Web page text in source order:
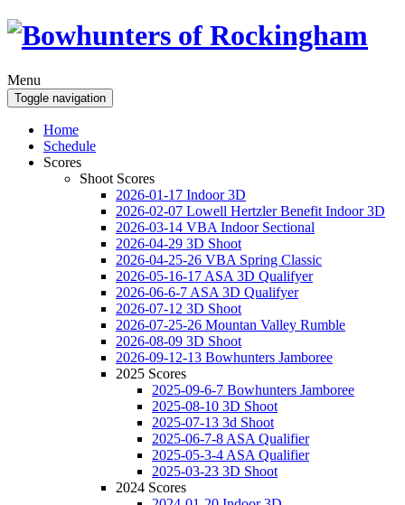
Menu
Toggle navigation
Home
Schedule
Scores
Shoot Scores
2026-01-17 Indoor 3D
2026-02-07 Lowell Hertzler Benefit Indoor 3D
2026-03-14 VBA Indoor Sectional
2026-04-29 3D Shoot
2026-04-25-26 VBA Spring Classic
2026-05-16-17 ASA 3D Qualifyer
2026-06-6-7 ASA 3D Qualifyer
2026-07-12 3D Shoot
2026-07-25-26 Mountan Valley Rumble
2026-08-09 3D Shoot
2026-09-12-13 Bowhunters Jamboree
2025 Scores
2025-09-6-7 Bowhunters Jamboree
2025-08-10 3D Shoot
2025-07-13 3d Shoot
2025-06-7-8 ASA Qualifier
2025-05-3-4 ASA Qualifier
2025-03-23 3D Shoot
2024 Scores